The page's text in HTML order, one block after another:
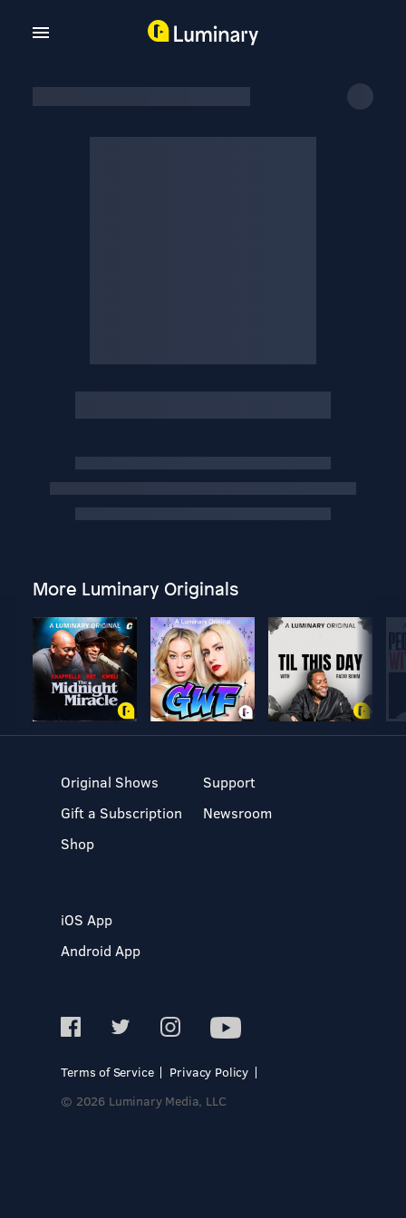
More Luminary Originals
Original Shows
Gift a Subscription
Shop
Support
Newsroom
iOS App
Android App
Terms of Service
Privacy Policy
© 2026 Luminary Media, LLC